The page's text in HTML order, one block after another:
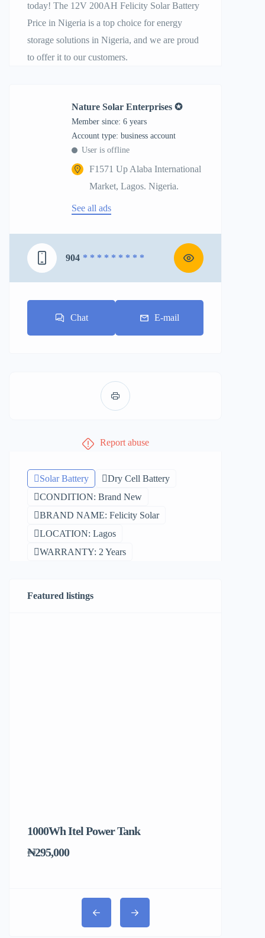
today! The 12V 200AH Felicity Solar Battery
Price in Nigeria is a top choice for energy
storage solutions in Nigeria, and we are proud
to offer it to our customers.
Nature Solar Enterprises ✪
Member since: 6 years
account type: business account
User is offline
F1571 Up Alaba International
Market, Lagos. Nigeria.
See all ads
904 * * * * * * * * *
Chat E-mail
Report abuse
Solar Battery
Dry Cell Battery
CONDITION: Brand New
BRAND NAME: Felicity Solar
LOCATION: Lagos
WARRANTY: 2 Years
Featured listings
1000Wh Itel Power Tank
₦295,000